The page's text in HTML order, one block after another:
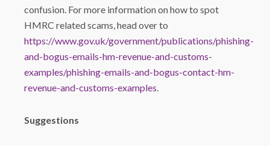
confusion. For more information on how to spot
HMRC related scams, head over to
https://www.gov.uk/government/publications/phishing-
and-bogus-emails-hm-revenue-and-customs-
examples/phishing-emails-and-bogus-contact-hm-
revenue-and-customs-examples.
Suggestions